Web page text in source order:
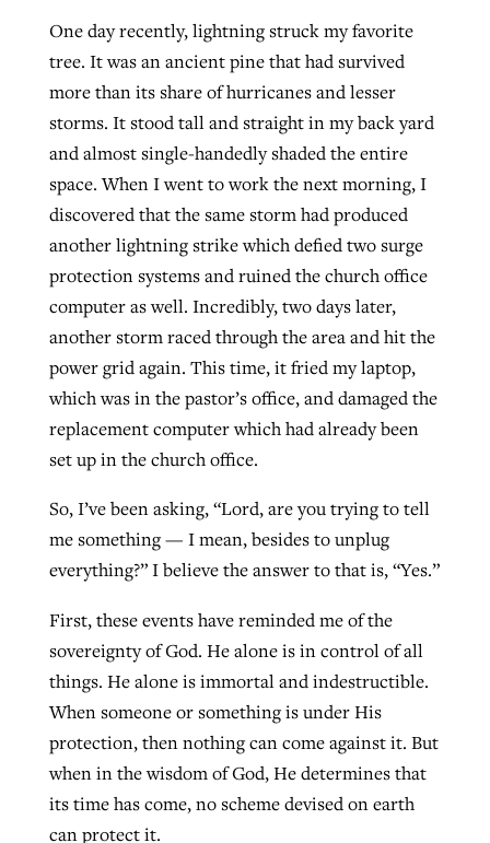
One day recently, lightning struck my favorite
tree. It was an ancient pine that had survived
more than its share of hurricanes and lesser
storms. It stood tall and straight in my back yard
and almost single-handedly shaded the entire
space. When I went to work the next morning, I
discovered that the same storm had produced
another lightning strike which defied two surge
protection systems and ruined the church office
computer as well. Incredibly, two days later,
another storm raced through the area and hit the
power grid again. This time, it fried my laptop,
which was in the pastor’s office, and damaged the
replacement computer which had already been
set up in the church office.
So, I’ve been asking, “Lord, are you trying to tell
me something — I mean, besides to unplug
everything?” I believe the answer to that is, “Yes.”
First, these events have reminded me of the
sovereignty of God. He alone is in control of all
things. He alone is immortal and indestructible.
When someone or something is under His
protection, then nothing can come against it. But
when in the wisdom of God, He determines that
its time has come, no scheme devised on earth
can protect it.
ByBP Staff, postedAugust 5, 2026
Post-COVID Perspective: Pandemic
catalyzes churches to cast
evangelistic net with online services
By Tobin Perry , posted April 11, 2023
READ MORE
Nolan’s ‘The Odyssey’ misses in key
areas, says Southeastern professor
By Scott Barkley , posted July 31, 2026
READ MORE
Report shows growing challenges for
religious freedom around the world
By Faith Pratt/Baptist Standard, postedAugust 5, 2026
READ MORE